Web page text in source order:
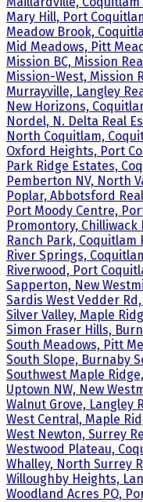
Mary Hill, Port
Meadow Brook,
Mid Meadows, Pitt
Mission BC, Mission
Mission-West, Mission
Murrayville, Langley
New Horizons,
Nordel, N. Delta Real
North Coquitlam,
Oxford Heights, Port
Park Ridge Estates,
Pemberton NV, North
Poplar, Abbotsford
Port Moody Centre,
Promontory, Chilliwack
Ranch Park, Coquitlam
River Springs,
Riverwood, Port
Sapperton, New
Sardis West Vedder
Silver Valley, Maple
Simon Fraser Hills,
South Meadows, Pitt
South Slope, Burnaby
Southwest Maple
Uptown NW, New
Walnut Grove, Langley
West Central, Maple
West Newton, Surrey
Westwood Plateau,
Whalley, North Surrey
Willoughby Heights,
Woodland Acres PQ,